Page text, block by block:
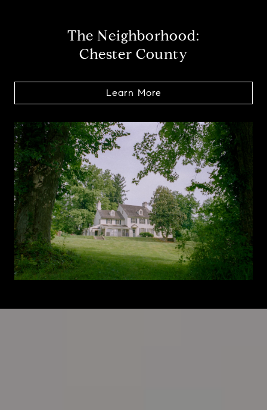
The Neighborhood:
Chester County
Learn More